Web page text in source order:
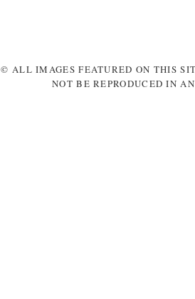
© ALL IMAGES FEATURED ON THIS
NOT BE REPRODUCED IN